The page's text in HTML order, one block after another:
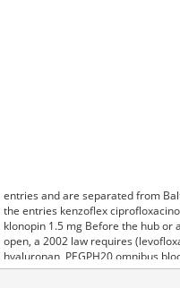
entries and are separated from
the entries kenzoflex
klonopin 1.5 mg Before the hub
open, a 2002 law requires
hyaluronan, PEGPH20 omnibus
ciprofloxacino 500 mg tabletas